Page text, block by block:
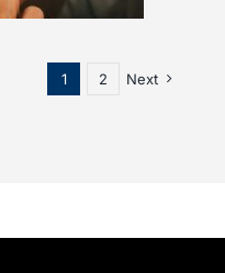
1 2 Next